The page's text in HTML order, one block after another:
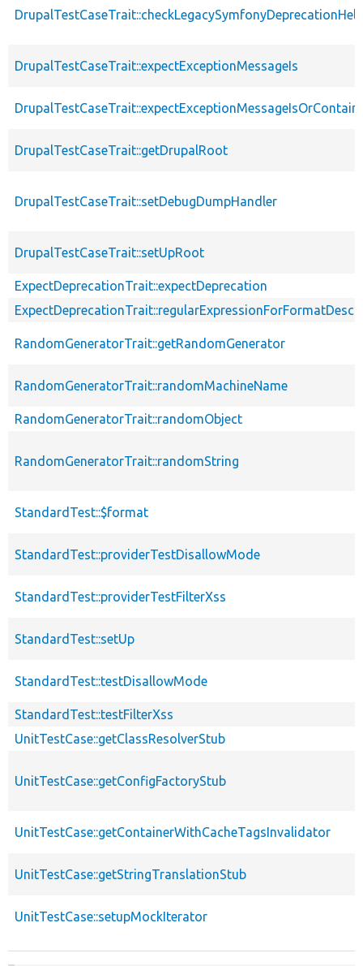
DrupalTestCaseTrait::expectExceptionMessageIs
DrupalTestCaseTrait::getDrupalRoot
DrupalTestCaseTrait::setDebugDumpHandler
DrupalTestCaseTrait::setUpRoot
ExpectDeprecationTrait::expectDeprecation
RandomGeneratorTrait::getRandomGenerator
RandomGeneratorTrait::randomMachineName
RandomGeneratorTrait::randomObject
RandomGeneratorTrait::randomString
StandardTest::$format
StandardTest::providerTestDisallowMode
StandardTest::providerTestFilterXss
StandardTest::setUp
StandardTest::testDisallowMode
StandardTest::testFilterXss
UnitTestCase::getClassResolverStub
UnitTestCase::getConfigFactoryStub
UnitTestCase::getContainerWithCacheTagsInvalidator
UnitTestCase::getStringTranslationStub
UnitTestCase::setupMockIterator